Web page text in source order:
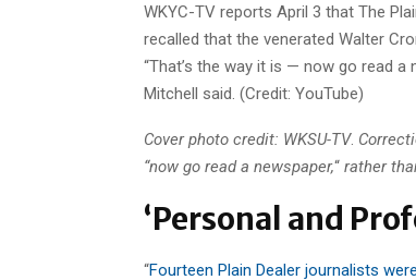
WKYC-TV reports April 3 that The
recalled that the venerated Walter
“That’s the way it is — now go read a
Mitchell said. (Credit: YouTube)
Cover photo credit: WKSU-TV.
“now go read a newspaper,“ rather
‘Personal and
“Fourteen Plain Dealer journalists